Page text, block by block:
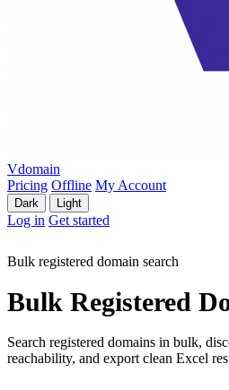
Vdomain
Pricing Offline My Account
Dark Light
Log in Get started
Bulk registered domain search
Bulk Registered
Search registered domains in bulk,
reachability, and export clean Excel